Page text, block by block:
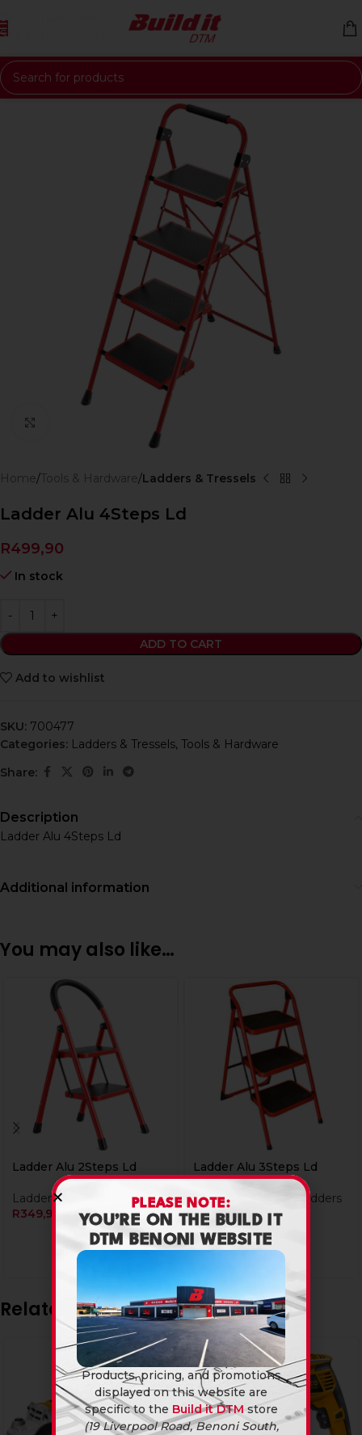
Skip to navigation
Skip to main content
Home Tools & Hardware Ladders & Tressels
Ladder Alu 4Steps Ld
R499,90
In stock
ADD TO CART
Add to wishlist
SKU: 700477
Categories: Ladders & Tressels, Tools & Hardware
Share:
Description
Ladder Alu 4Steps Ld
Additional information
You may also like…
Ladder Alu 2Steps Ld
Ladders & Tressels
R349,90
Ladder Alu 3Steps Ld
Tools & Hardware
Ladders
& Tressels
R399,90
Related products
PLEASE NOTE:
YOU’RE ON THE BUILD IT
DTM BENONI WEBSITE
Products, pricing, and promotions
displayed on this website are
specific to the Build it DTM store
(19 Liverpool Road, Benoni South,